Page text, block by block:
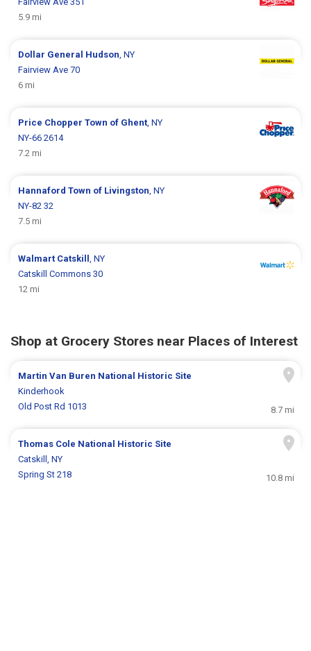
5.9 mi
Dollar General Hudson, NY
Fairview Ave 70
6 mi
Price ChopperTown of Ghent, NY
NY-66 2614
7.2 mi
HannafordTown of Livingston, NY
NY-82 32
7.5 mi
Walmart Catskill, NY
Catskill Commons 30
12 mi
Shop at Grocery Stores near Places of Interest
Martin Van Buren National Historic Site
Kinderhook
Old Post Rd 1013
8.7 mi
Thomas Cole National Historic Site
Catskill, NY
Spring St 218
10.8 mi